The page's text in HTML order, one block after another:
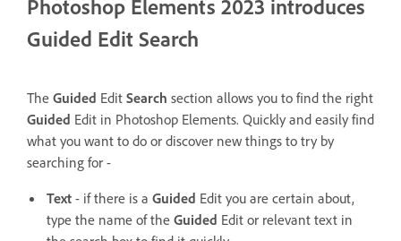
Photoshop Elements 2023 introduces
Guided Edit Search
The Guided Edit Search section allows you to find the right
Guided Edit in Photoshop Elements. Quickly and easily find
what you want to do or discover new things to try by
searching for -
Text - if there is a Guided Edit you are certain about,
type the name of the Guided Edit or relevant text in